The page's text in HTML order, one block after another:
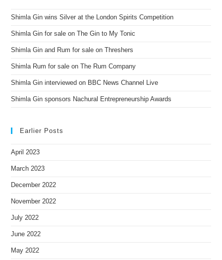
Shimla Gin wins Silver at the London Spirits Competition
Shimla Gin for sale on The Gin to My Tonic
Shimla Gin and Rum for sale on Threshers
Shimla Rum for sale on The Rum Company
Shimla Gin interviewed on BBC News Channel Live
Shimla Gin sponsors Nachural Entrepreneurship Awards
Earlier Posts
April 2023
March 2023
December 2022
November 2022
July 2022
June 2022
May 2022